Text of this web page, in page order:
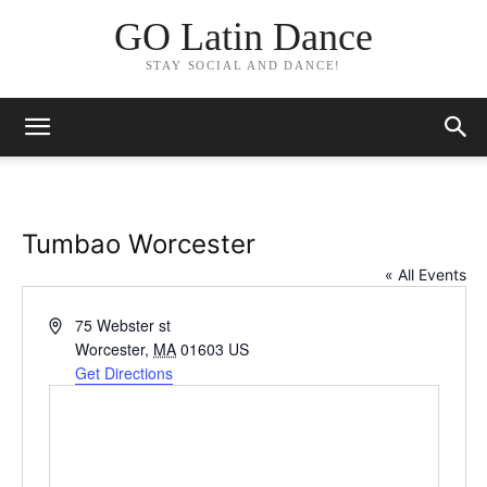
GO Latin Dance
STAY SOCIAL AND DANCE!
Tumbao Worcester
« All Events
Address75 Webster st
Worcester, MA 01603 US
Get Directions